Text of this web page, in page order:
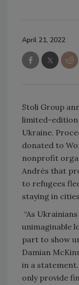
April 21, 2022
Stoli Group
limited-edition
Ukraine.
donated to
nonprofit
Andrés that
to refugees
staying in
“As
unimaginable
part to show
Damian
in a
only provide